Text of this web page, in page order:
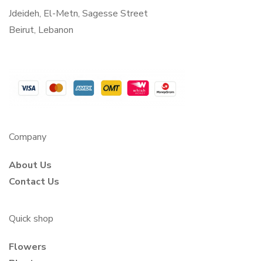
Jdeideh, El-Metn, Sagesse Street
Beirut, Lebanon
Company
About Us
Contact Us
Quick shop
Flowers